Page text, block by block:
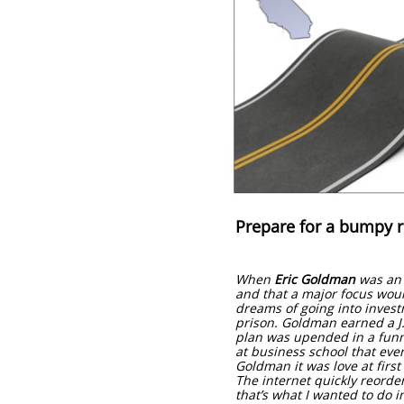
Prepare for a bumpy
When Eric Goldmanwas an
and that a major focus
dreams of going into
prison. Goldman earned a
plan was upended in a
at business school that
Goldman it was love at
The internet quickly
that’s what I wanted to do